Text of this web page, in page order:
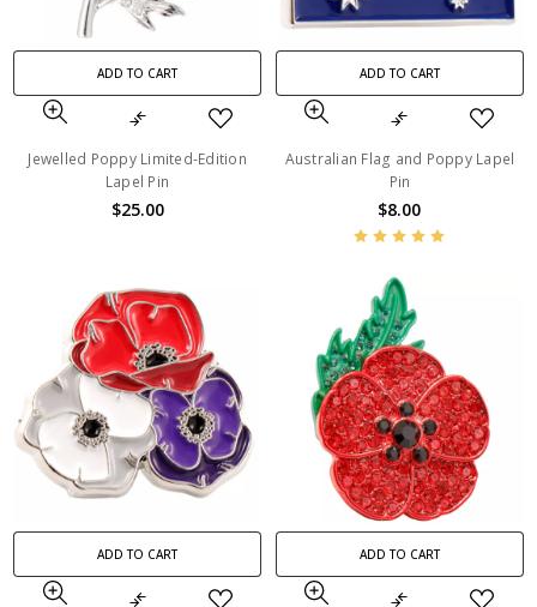
ADD TO CART
Jewelled Poppy Limited-Edition
Lapel Pin
$25.00
ADD TO CART
Australian Flag and Poppy Lapel
Pin
$8.00
ADD TO CART ADD TO CART